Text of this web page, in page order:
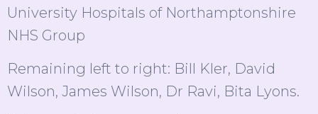
University Hospitals of Northamptonshire
NHS Group
Remaining left to right: Bill Kler, David
Wilson, James Wilson, Dr Ravi, Bita Lyons.